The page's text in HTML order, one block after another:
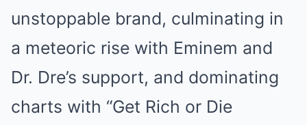
unstoppable brand, culminating in
a meteoric rise with Eminem and
Dr. Dre’s support, and dominating
charts with “Get Rich or Die